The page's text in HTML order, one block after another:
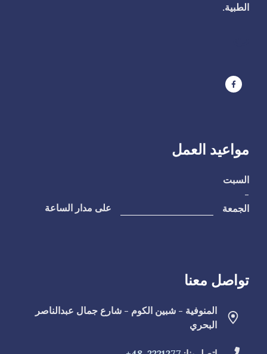
الطبية.
مواعيد العمل
السبت
-
الجمعة
على مدار الساعة
تواصل معنا
المنوفية - شبين الكوم - شارع جمال عبدالناصر
البحري